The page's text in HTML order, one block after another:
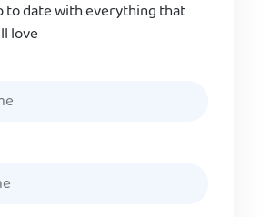
to date with everything that
love